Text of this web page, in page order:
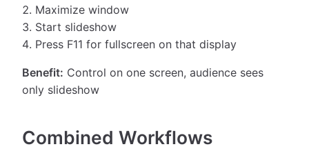
Maximize window
Start slideshow
Press F11 for fullscreen on that display
Benefit: Control on one screen, audience sees
only slideshow
Combined Workflows